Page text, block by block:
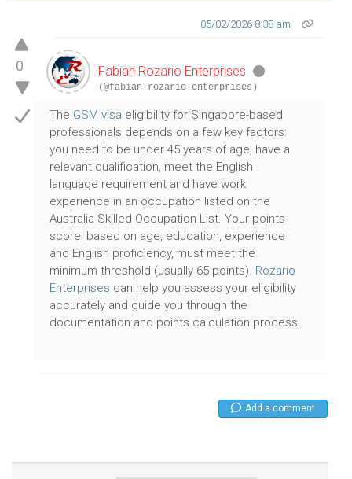
0
05/02/2026 8:38 am
Fabian Rozario Enterprises
(@fabian-rozario-enterprises)
The GSM visa eligibility for Singapore-based
professionals depends on a few key factors:
you need to be under 45 years of age, have a
relevant qualification, meet the English
language requirement and have work
experience in an occupation listed on the
Australia Skilled Occupation List. Your points
score, based on age, education, experience
and English proficiency, must meet the
minimum threshold (usually 65 points). Rozario
Enterprises can help you assess your eligibility
accurately and guide you through the
documentation and points calculation process.
Add a comment